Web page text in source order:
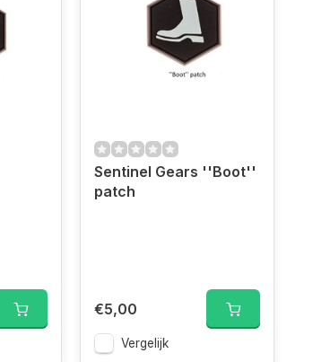
Sentinel Gears ''Boot''
patch
€5,00
Vergelijk